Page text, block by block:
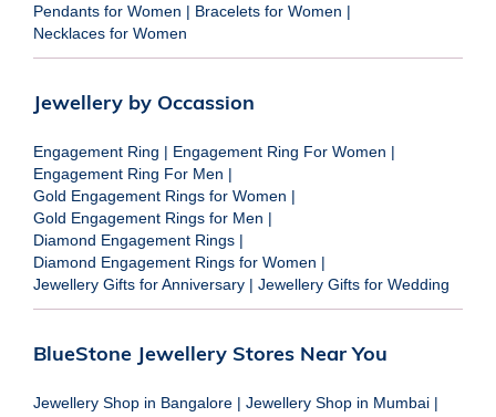
Pendants for Women | Bracelets for Women |
Necklaces for Women
Jewellery by Occassion
Engagement Ring | Engagement Ring For Women |
Engagement Ring For Men |
Gold Engagement Rings for Women |
Gold Engagement Rings for Men |
Diamond Engagement Rings |
Diamond Engagement Rings for Women |
Jewellery Gifts for Anniversary | Jewellery Gifts for Wedding
BlueStone Jewellery Stores Near You
Jewellery Shop in Bangalore | Jewellery Shop in Mumbai |